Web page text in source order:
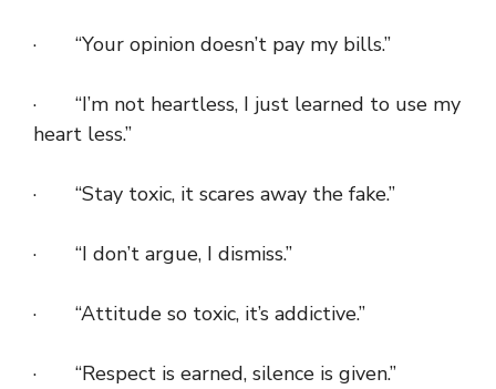
· “Your opinion doesn’t pay my bills.”
· “I’m not heartless, I just learned to use my
heart less.”
· “Stay toxic, it scares away the fake.”
· “I don’t argue, I dismiss.”
· “Attitude so toxic, it’s addictive.”
· “Respect is earned, silence is given.”